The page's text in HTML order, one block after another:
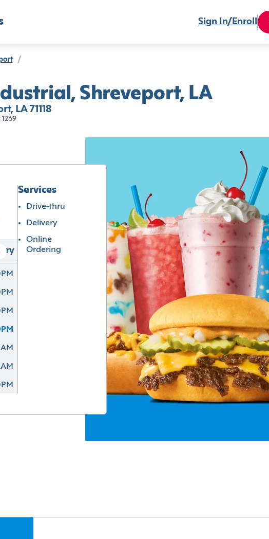
Sign In/Enroll
/
Shreveport, LA
LA 71118
Services
Drive-thru
Delivery
Online
Ordering